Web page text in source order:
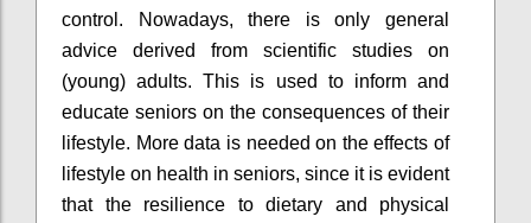
control. Nowadays, there is only general
advice derived from scientific studies on
(young) adults. This is used to inform and
educate seniors on the consequences of their
lifestyle. More data is needed on the effects of
lifestyle on health in seniors, since it is evident
that the resilience to dietary and physical